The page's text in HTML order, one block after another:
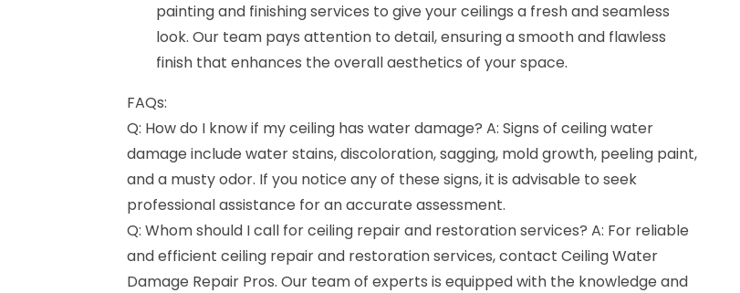
painting and finishing services to give your ceilings a fresh and seamless
look. Our team pays attention to detail, ensuring a smooth and flawless
finish that enhances the overall aesthetics of your space.
FAQs:
Q: How do I know if my ceiling has water damage? A: Signs of ceiling water
damage include water stains, discoloration, sagging, mold growth, peeling paint,
and a musty odor. If you notice any of these signs, it is advisable to seek
professional assistance for an accurate assessment.
Q: Whom should I call for ceiling repair and restoration services? A: For reliable
and efficient ceiling repair and restoration services, contact Ceiling Water
Damage Repair Pros. Our team of experts is equipped with the knowledge and